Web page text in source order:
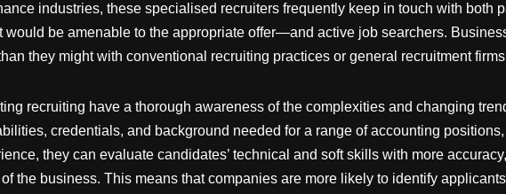
industries, these specialised recruiters frequently keep in touch with
be amenable to the appropriate offer—and active job searchers.
they might with conventional recruiting practices or general recruitment
recruiting have a thorough awareness of the complexities and changing
credentials, and background needed for a range of accounting
they can evaluate candidates’ technical and soft skills with more
the business. This means that companies are more likely to identify